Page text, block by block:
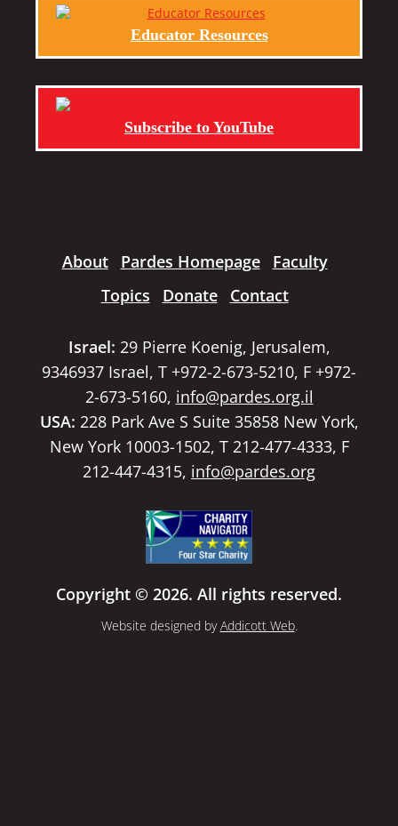
Educator Resources
Subscribe to YouTube
About Pardes Homepage
Faculty
Topics
Donate Contact
Israel: 29 Pierre Koenig, Jerusalem,
9346937 Israel, T +972-2-673-5210, F +972-
2-673-5160, info@pardes.org.il
USA: 228 Park Ave S Suite 35858 New York,
New York 10003-1502, T 212-477-4333, F
212-447-4315, info@pardes.org
Copyright © 2026. All rights reserved.
Website designed byAddicott Web.